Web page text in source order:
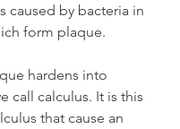
caused by bacteria in
form plaque.
hardens into
call calculus. It is this
that cause an